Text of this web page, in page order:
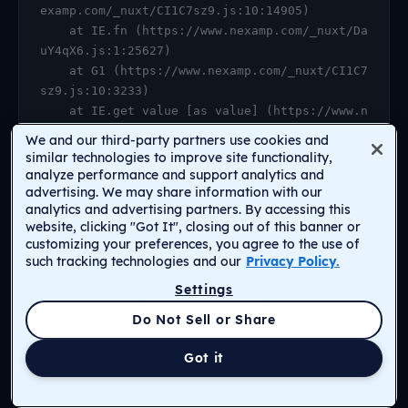
examp.com/_nuxt/CI1C7sz9.js:10:14905)
uY4qX6.js:1:25627)
sz9.js:10:3233)
    at https://www.nexamp.com/_nuxt/DauY4qX6.
js:1:26078
    at Object.r [as default] (https://www.nex
amp.com/_nuxt/CI1C7sz9.js:14:2159)
    at Proxy.<anonymous> (https://www.nexamp.
com/_nuxt/CI1C7sz9.js:123:33277)
Return to Homepage
We and our third-party partners use cookies and
similar technologies to improve site functionality,
analyze performance and support analytics and
advertising. We may share information with our
analytics and advertising partners. By accessing this
website, clicking "Got It", closing out of this banner or
customizing your preferences, you agree to the use of
such tracking technologies and our Privacy Policy.
Got it
Do Not Sell or Share
Settings